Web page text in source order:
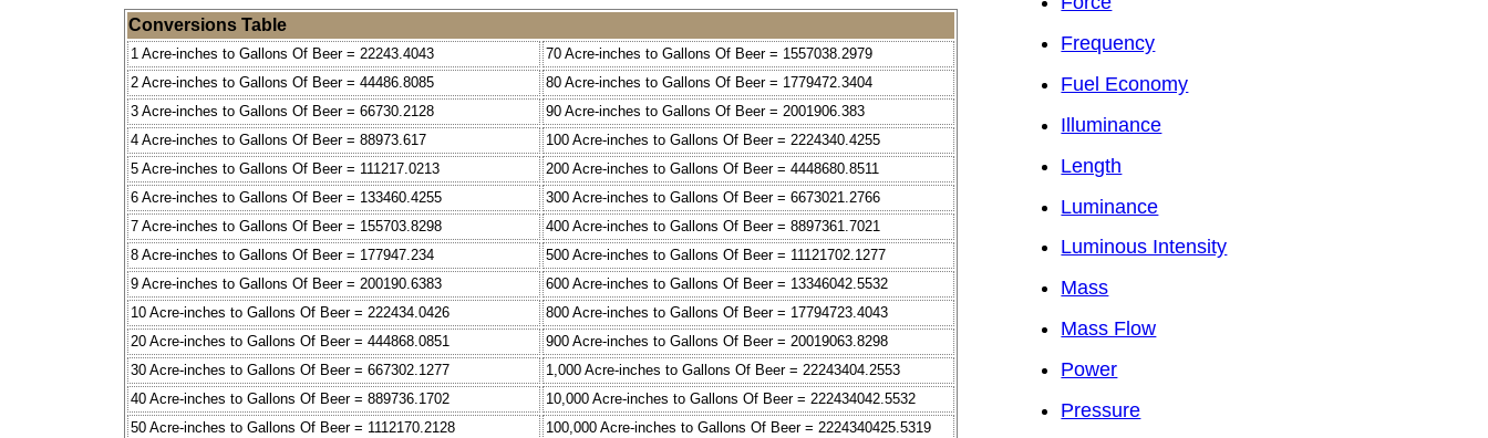
Conversions Table
1 Acre-inches to Gallons Of Beer = 22243.4043
70 Acre-inches to Gallons Of Beer = 1557038.2979
2 Acre-inches to Gallons Of Beer = 44486.8085
80 Acre-inches to Gallons Of Beer = 1779472.3404
3 Acre-inches to Gallons Of Beer = 66730.2128
90 Acre-inches to Gallons Of Beer = 2001906.383
4 Acre-inches to Gallons Of Beer = 88973.617
100 Acre-inches to Gallons Of Beer = 2224340.4255
5 Acre-inches to Gallons Of Beer = 111217.0213
200 Acre-inches to Gallons Of Beer = 4448680.8511
6 Acre-inches to Gallons Of Beer = 133460.4255
300 Acre-inches to Gallons Of Beer = 6673021.2766
7 Acre-inches to Gallons Of Beer = 155703.8298
400 Acre-inches to Gallons Of Beer = 8897361.7021
8 Acre-inches to Gallons Of Beer = 177947.234
500 Acre-inches to Gallons Of Beer = 11121702.1277
9 Acre-inches to Gallons Of Beer = 200190.6383
600 Acre-inches to Gallons Of Beer = 13346042.5532
10 Acre-inches to Gallons Of Beer = 222434.0426
800 Acre-inches to Gallons Of Beer = 17794723.4043
20 Acre-inches to Gallons Of Beer = 444868.0851
900 Acre-inches to Gallons Of Beer = 20019063.8298
30 Acre-inches to Gallons Of Beer = 667302.1277
1,000 Acre-inches to Gallons Of Beer = 22243404.2553
40 Acre-inches to Gallons Of Beer = 889736.1702
10,000 Acre-inches to Gallons Of Beer = 222434042.5532
50 Acre-inches to Gallons Of Beer = 1112170.2128
100,000 Acre-inches to Gallons Of Beer = 2224340425.5319
Frequency
Fuel Economy
Illuminance
Length
Luminance
Luminous Intensity
Mass
Mass Flow
Power
Pressure